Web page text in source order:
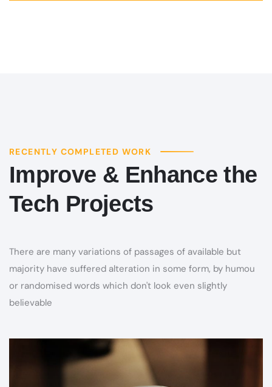
RECENTLY COMPLETED WORK
Improve & Enhance the
Tech Projects
There are many variations of passages of available but
majority have suffered alteration in some form, by humou
or randomised words which don't look even slightly
believable